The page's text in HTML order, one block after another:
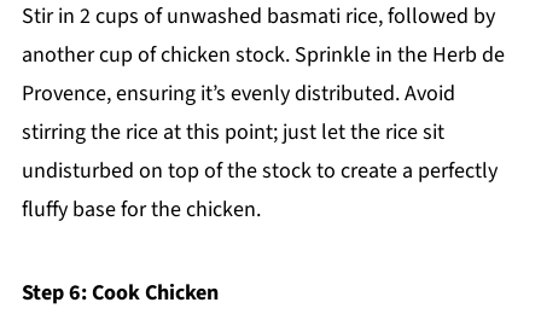
Stir in 2 cups of unwashed basmati rice, followed by
another cup of chicken stock. Sprinkle in the Herb de
Provence, ensuring it’s evenly distributed. Avoid
stirring the rice at this point; just let the rice sit
undisturbed on top of the stock to create a perfectly
fluffy base for the chicken.
Step 6: Cook Chicken